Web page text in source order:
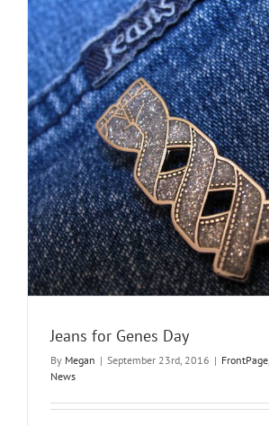
Jeans for Genes Day
By Megan | September 23rd, 2016 | FrontPage
News